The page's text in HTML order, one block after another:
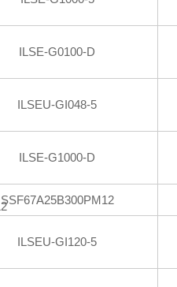
ILSE-G0100-D
ILSEU-GI048-5
ILSE-G1000-D
SSF67A25B300PM12
ILSEU-GI120-5